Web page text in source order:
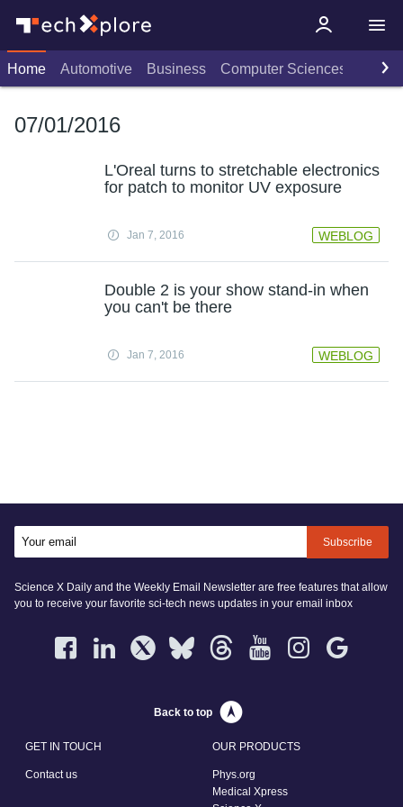
Home Automotive Business Computer Sciences
07/01/2016
L'Oreal turns to stretchable electronics
for patch to monitor UV exposure
Jan 7, 2016 WEBLOG
Double 2 is your show stand-in when
you can't be there
Jan 7, 2016 WEBLOG
Subscribe
Science X Daily and the Weekly Email Newsletter are free features that allow
you to receive your favorite sci-tech news updates in your email inbox
Back to top
GET IN TOUCH
Contact us
OUR PRODUCTS
Phys.org
Medical Xpress